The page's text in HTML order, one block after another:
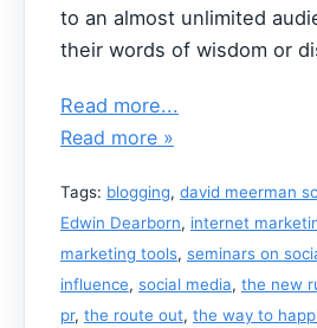
to an almost unlimited
their words of wisdom or
Read more...
Read more »
Tags: blogging, david meerman
Edwin Dearborn, internet
marketing tools, seminars on
influence, social media, the new
pr, the route out, the way to